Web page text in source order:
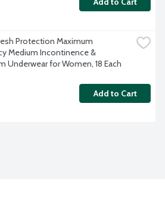
Protection Maximum
Medium Incontinence &
Underwear for Women, 18 Each
Add to Cart